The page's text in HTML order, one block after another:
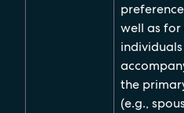
well as for
individuals
the
(e.g.,